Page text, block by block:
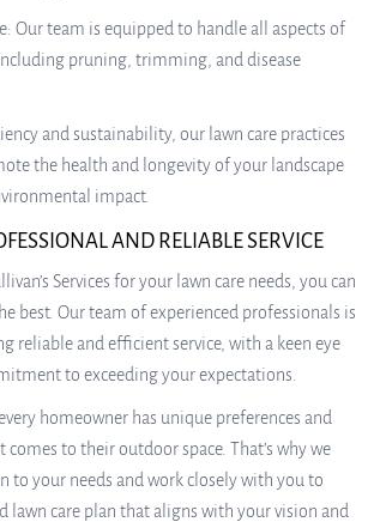
Our team is equipped to handle all aspects of
pruning, trimming, and disease
and sustainability, our lawn care practices
the health and longevity of your landscape
impact.
AND RELIABLE SERVICE
Services for your lawn care needs, you can
best. Our team of experienced professionals is
reliable and efficient service, with a keen eye
to exceeding your expectations.
homeowner has unique preferences and
to their outdoor space. That’s why we
to your needs and work closely with you to
lawn care plan that aligns with your vision and